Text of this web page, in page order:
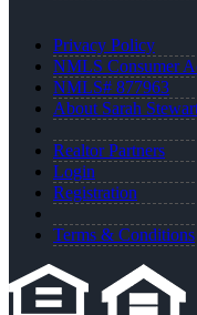
Privacy Policy
NMLS Consumer
NMLS# 877963
About Sarah
Realtor Partners
Login
Registration
Terms & Conditions